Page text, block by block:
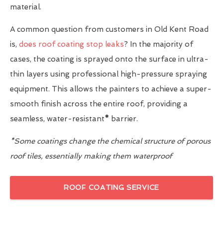
material.
A common question from customers in Old Kent Road
is, does roof coating stop leaks? In the majority of
cases, the coating is sprayed onto the surface in ultra-
thin layers using professional high-pressure spraying
equipment. This allows the painters to achieve a super-
smooth finish across the entire roof, providing a
seamless, water-resistant* barrier.
*Some coatings change the chemical structure of porous
roof tiles, essentially making them waterproof
ROOF COATING SERVICE